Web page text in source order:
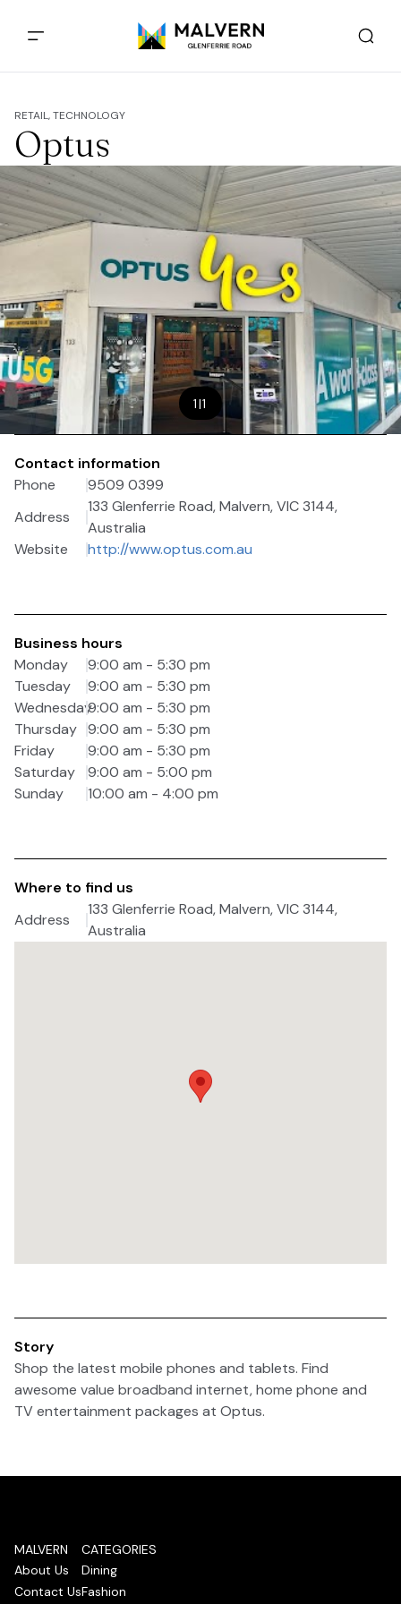
RETAIL, TECHNOLOGY
Optus
1|1
Contact information
Phone
9509 0399
Address
133 Glenferrie Road, Malvern, VIC 3144,
Australia
Website
http://www.optus.com.au
Business hours
Monday
9:00 am - 5:30 pm
Tuesday
9:00 am - 5:30 pm
Wednesday9:00 am - 5:30 pm
Thursday 9:00 am - 5:30 pm
Friday
9:00 am - 5:30 pm
Saturday
9:00 am - 5:00 pm
Sunday
10:00 am - 4:00 pm
Where to find us
Address
133 Glenferrie Road, Malvern, VIC 3144,
Australia
Story
Shop the latest mobile phones and tablets. Find
awesome value broadband internet, home phone and
TV entertainment packages at Optus.
MALVERN
About Us
Contact Us
CATEGORIES
Dining
Fashion